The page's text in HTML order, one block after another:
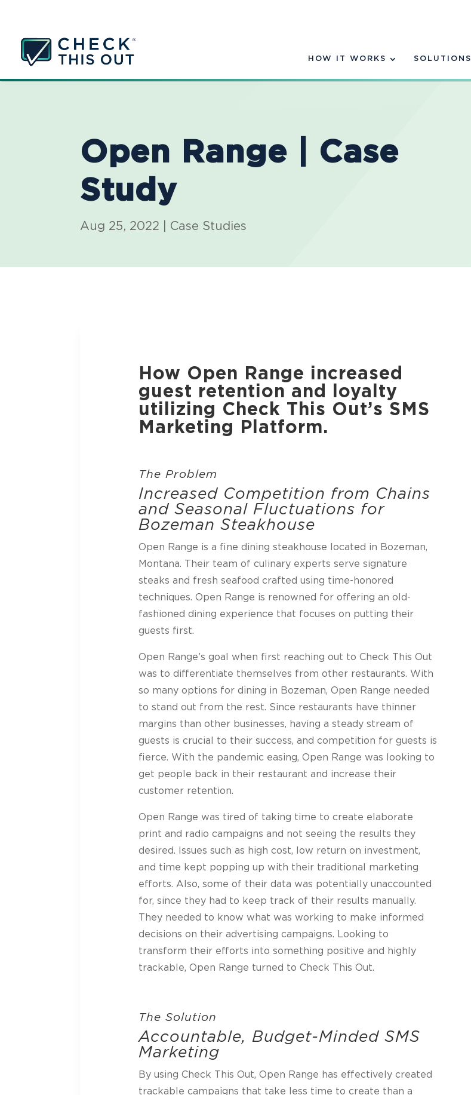
HOW IT WORKS SOLUTIONS
Open Range | Case
Study
Aug 25, 2022 Case Studies
How Open Range increased
guest retention and loyalty
utilizing Check This Out’s SMS
Marketing Platform.
The Problem
Increased Competition from Chains
and Seasonal Fluctuations for
Bozeman Steakhouse
Open Range is a fine dining steakhouse located in Bozeman,
Montana. Their team of culinary experts serve signature
steaks and fresh seafood crafted using time-honored
techniques. Open Range is renowned for offering an old-
fashioned dining experience that focuses on putting their
guests first.
Open Range’s goal when first reaching out to Check This Out
was to differentiate themselves from other restaurants. With
so many options for dining in Bozeman, Open Range needed
to stand out from the rest. Since restaurants have thinner
margins than other businesses, having a steady stream of
guests is crucial to their success, and competition for guests is
fierce. With the pandemic easing, Open Range was looking to
get people back in their restaurant and increase their
customer retention.
Open Range was tired of taking time to create elaborate
print and radio campaigns and not seeing the results they
desired. Issues such as high cost, low return on investment,
and time kept popping up with their traditional marketing
efforts. Also, some of their data was potentially unaccounted
for, since they had to keep track of their results manually.
They needed to know what was working to make informed
decisions on their advertising campaigns. Looking to
transform their efforts into something positive and highly
trackable, Open Range turned to Check This Out.
The Solution
Accountable, Budget-Minded SMS
Marketing
By using Check This Out, Open Range has effectively created
trackable campaigns that take less time to create than a